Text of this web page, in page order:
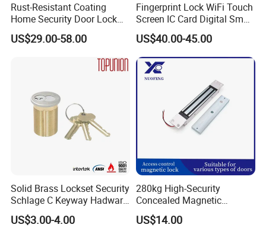
Rust-Resistant Coating
Home Security Door Lock
for Home
US$29.00-58.00
Fingerprint Lock WiFi Touch
Screen IC Card Digital Smart
Locks with Mechanical Key
for Tuya Home Security
Smart Door Lock
US$40.00-45.00
Solid Brass Lockset Security
Schlage C Keyway Hadware
Mortise Door Lock Cylinder
US$3.00-4.00
280kg High-Security
Concealed Magnetic
Commercial & Residential
Door Access Control Lock
US$14.00